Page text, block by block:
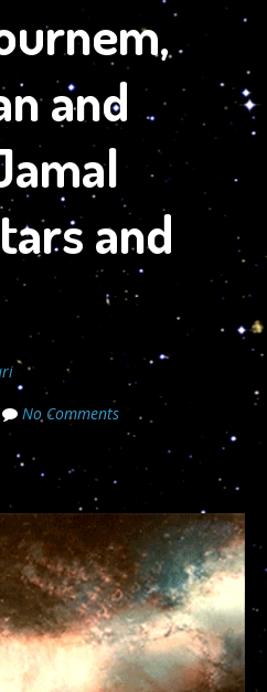
and
and
No Comments